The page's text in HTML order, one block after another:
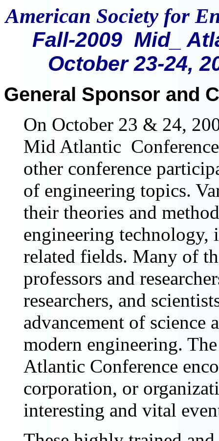
American Society for
Fall-2009 Mid_
October 23-24,
General Sponsor and
On October 23 & 24,
Mid Atlantic
other conference
of engineering topics.
their theories and
engineering technology,
related fields. Many of
professors and
researchers, and
advancement of
modern engineering.
Atlantic Conference
corporation, or
interesting and vital